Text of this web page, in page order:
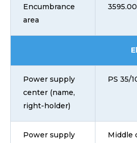
Encumbrance
area
3595.00
Power supply
center (name,
right-holder)
PS 35/
Power supply
Middle